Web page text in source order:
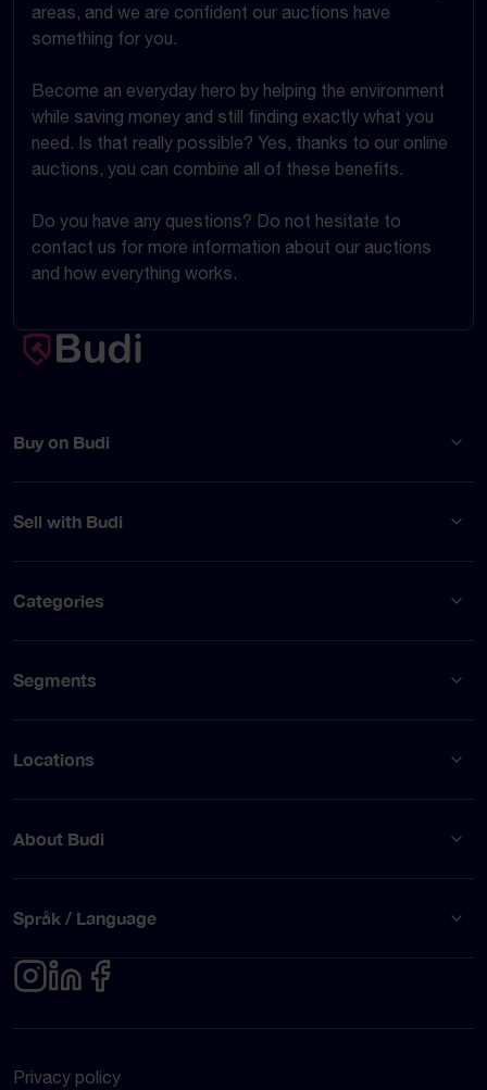
areas, and we are confident our auctions have
something for you.
Become an everyday hero by helping the environment
while saving money and still finding exactly what you
need. Is that really possible? Yes, thanks to our online
auctions, you can combine all of these benefits.
Do you have any questions? Do not hesitate to
contact us for more information about our auctions
and how everything works.
Buy on Budi
Sell with Budi
Categories
Segments
Locations
About Budi
Språk / Language
Privacy policy